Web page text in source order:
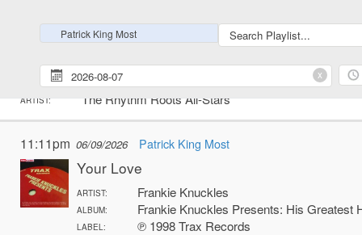
Patrick King Most
x
Patrick King Most
I Would Die 4 U
ARTIST: The Rhythm Roots All-Stars
11:11pm 06/09/2026 Patrick King Most
Your Love
ARTIST: Frankie Knuckles
ALBUM: Frankie Knuckles Presents: His Greatest
LABEL: ℗ 1998 Trax Records